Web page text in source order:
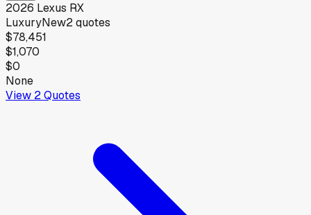
2026 Lexus RX
LuxuryNew2quotes
$78,451
$1,070
$0
None
View 2Quotes